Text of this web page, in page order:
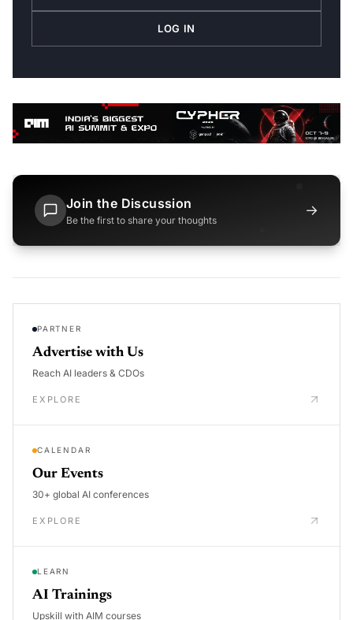
LOG IN
Join the Discussion
Be the first to share your thoughts
→
PARTNER
Advertise with Us
Reach AI leaders & CDOs
EXPLORE
CALENDAR
Our Events
30+ global AI conferences
EXPLORE
LEARN
AI Trainings
Upskill with AIM courses